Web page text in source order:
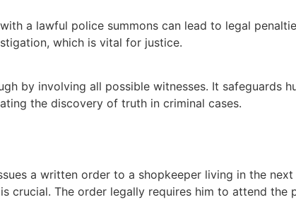
a lawful police summons can lead to legal
which is vital for justice.
by involving all possible witnesses. It safeguards
the discovery of truth in criminal cases.
a written order to a shopkeeper living in the
crucial. The order legally requires him to attend the